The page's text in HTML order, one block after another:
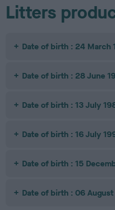
Litters
Date of birth : 24 March
Date of birth : 28 June
Date of birth : 13 July
Date of birth : 16 July
Date of birth : 15
Date of birth : 06 August